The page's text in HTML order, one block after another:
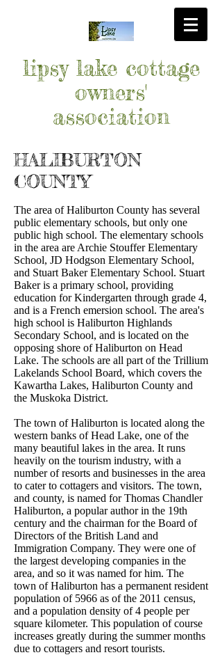
lipsy lake cottage
owners'
association
HALIBURTON
COUNTY
The area of Haliburton County has several
public elementary schools, but only one
public high school. The elementary schools
in the area are Archie Stouffer Elementary
School, JD Hodgson Elementary School,
and Stuart Baker Elementary School. Stuart
Baker is a primary school, providing
education for Kindergarten through grade 4,
and is a French emersion school. The area's
high school is Haliburton Highlands
Secondary School, and is located on the
opposing shore of Haliburton on Head
Lake. The schools are all part of the Trillium
Lakelands School Board, which covers the
Kawartha Lakes, Haliburton County and
the Muskoka District.
The town of Haliburton is located along the
western banks of Head Lake, one of the
many beautiful lakes in the area. It runs
heavily on the tourism industry, with a
number of resorts and businesses in the area
to cater to cottagers and visitors. The town,
and county, is named for Thomas Chandler
Haliburton, a popular author in the 19th
century and the chairman for the Board of
Directors of the British Land and
Immigration Company. They were one of
the largest developing companies in the
area, and so it was named for him. The
town of Haliburton has a permanent resident
population of 5966 as of the 2011 census,
and a population density of 4 people per
square kilometer. This population of course
increases greatly during the summer months
due to cottagers and resort tourists.